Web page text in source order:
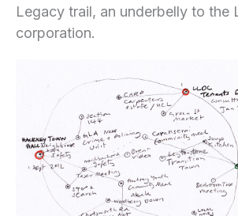
Legacy trail, an underbelly to the
corporation.